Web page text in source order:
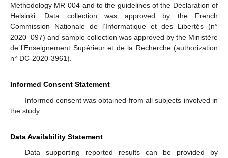
Methodology MR-004 and to the guidelines of the Declaration of
Helsinki. Data collection was approved by the French
Commission Nationale de l’Informatique et des Libertés (n°
2020_097) and sample collection was approved by the Ministère
de l’Enseignement Supérieur et de la Recherche (authorization
n° DC-2020-3961).
Informed Consent Statement
Informed consent was obtained from all subjects involved in
the study.
Data Availability Statement
Data supporting reported results can be provided by